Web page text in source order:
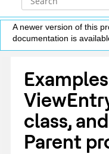
A newer version of this
documentation is
class,
Parent